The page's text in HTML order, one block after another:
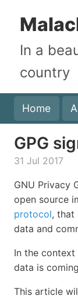
In a
country
Home
GPG
31 Jul 2017
GNU Privacy
open source
protocol, that
data and
In the
data is
This article